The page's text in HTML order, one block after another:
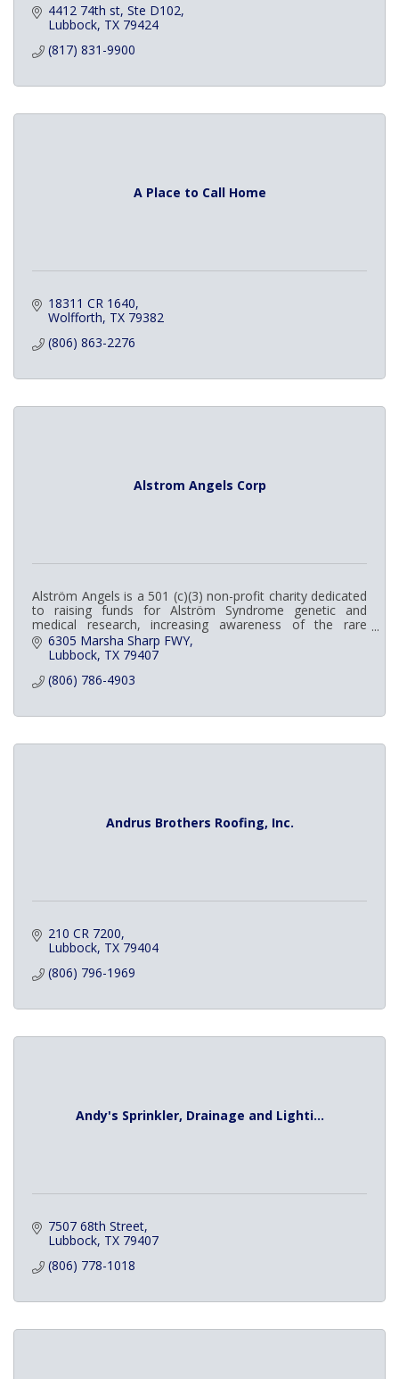
4412 74th st Ste D102
Lubbock TX 79424
(817) 831-9900
A Place to Call Home
18311 CR 1640
Wolfforth TX 79382
(806) 863-2276
Alstrom Angels Corp
Alström Angels is a 501 (c)(3) non-profit charity dedicated
to raising funds for Alström Syndrome genetic and
medical research, increasing awareness of the rare
disease among the general public and me
6305 Marsha Sharp FWY
Lubbock TX 79407
(806) 786-4903
Andrus Brothers Roofing, Inc.
210 CR 7200
Lubbock TX 79404
(806) 796-1969
Andy's Sprinkler, Drainage and Lighti...
7507 68th Street
Lubbock TX 79407
(806) 778-1018